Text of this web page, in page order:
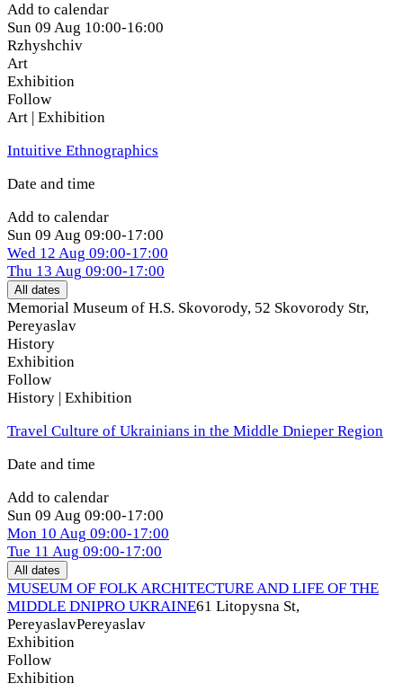
Add to calendar
Sun 09 Aug 10:00-16:00
Rzhyshchiv
Art
Exhibition
Follow
Art | Exhibition
Intuitive Ethnographics
Date and time
Add to calendar
Sun 09 Aug 09:00-17:00
Wed 12 Aug 09:00-17:00
Thu 13 Aug 09:00-17:00
All dates
Memorial Museum of H.S. Skovorody, 52 Skovorody Str,
Pereyaslav
History
Exhibition
Follow
History | Exhibition
Travel Culture of Ukrainians in the Middle Dnieper Region
Date and time
Add to calendar
Sun 09 Aug 09:00-17:00
Mon 10 Aug 09:00-17:00
Tue 11 Aug 09:00-17:00
All dates
MUSEUM OF FOLK ARCHITECTURE AND LIFE OF THE
MIDDLE DNIPRO UKRAINE61 Litopysna St,
PereyaslavPereyaslav
Exhibition
Follow
Exhibition